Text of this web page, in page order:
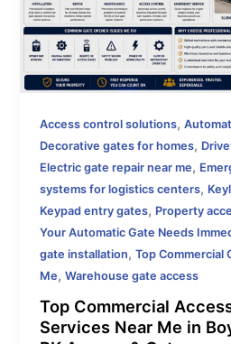
Access control solutions,
Decorative gates for homes,
Electric gate repair near me,
systems for logistics centers,
Keypad entry gates, Property
Your Automatic Gate Needs
gate installation,Top Commercial
Me,Warehouse gate access
Top Commercial
Services Near Me in